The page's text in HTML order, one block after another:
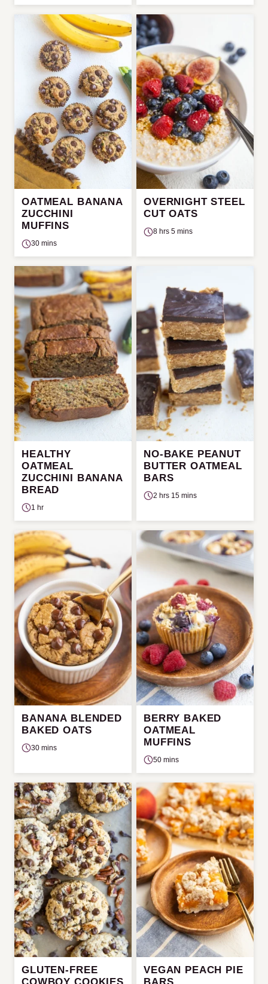
OATMEAL BANANA
ZUCCHINI
MUFFINS
30 mins
OVERNIGHT STEEL
CUT OATS
8 hrs 5 mins
HEALTHY
OATMEAL
ZUCCHINI BANANA
BREAD
1 hr
NO-BAKE PEANUT
BUTTER OATMEAL
BARS
2 hrs 15 mins
BANANA BLENDED
BAKED OATS
30 mins
BERRY BAKED
OATMEAL
MUFFINS
50 mins
GLUTEN-FREE
VEGAN PEACH PIE